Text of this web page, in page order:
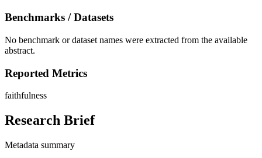
Benchmarks / Datasets
No benchmark or dataset names were extracted from the available
abstract.
Reported Metrics
faithfulness
Research Brief
Metadata summary